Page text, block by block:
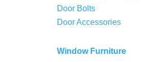
Door Bolts
Door Accessories
Window Furniture